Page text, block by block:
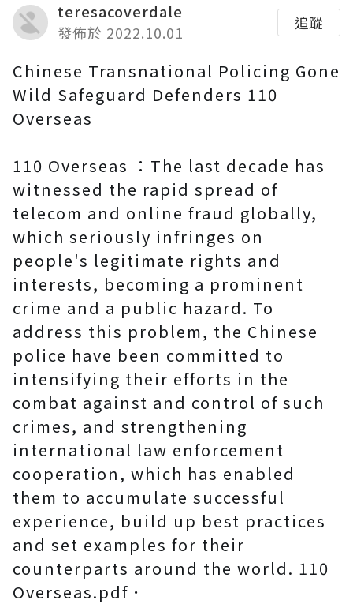
teresacoverdale
發佈於 2022.10.01
追蹤
Chinese Transnational Policing Gone
Wild Safeguard Defenders 110
Overseas
110 Overseas ：The last decade has
witnessed the rapid spread of
telecom and online fraud globally,
which seriously infringes on
people's legitimate rights and
interests, becoming a prominent
crime and a public hazard. To
address this problem, the Chinese
police have been committed to
intensifying their efforts in the
combat against and control of such
crimes, and strengthening
international law enforcement
cooperation, which has enabled
them to accumulate successful
experience, build up best practices
and set examples for their
counterparts around the world. 110
Overseas.pdf．